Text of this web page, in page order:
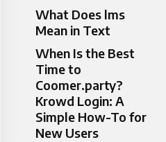
What Does lms
Mean in Text
When Is the Best
Time to
Coomer.party?
Krowd Login: A
Simple How-To for
New Users